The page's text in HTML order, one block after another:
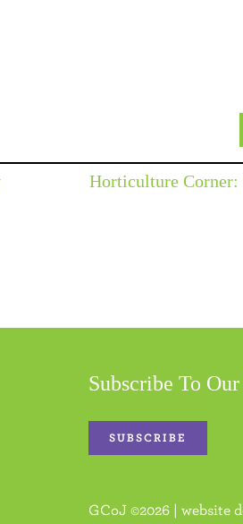
Horticulture Corner:
Subscribe To
SUBSCRIBE
GCoJ©2026 | website